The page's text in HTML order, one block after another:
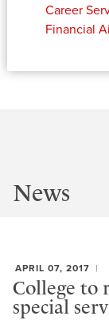
Career
Financial
News
APRIL 07, 2017
College to
special